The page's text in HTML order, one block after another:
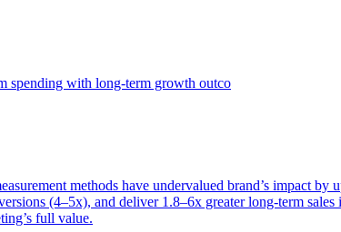
spending with long-term growth outco
methods have undervalued brand’s impact by
(4–5x), and deliver 1.8–6x greater long-term sales
full value.